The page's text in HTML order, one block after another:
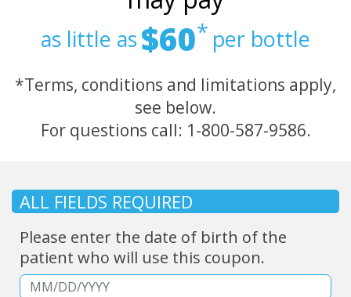
as little as$60* per bottle
*Terms, conditions and limitations apply,
see below.
For questions call: 1-800-587-9586.
ALL FIELDS REQUIRED
Please enter the date of birth of the
patient who will use this coupon.